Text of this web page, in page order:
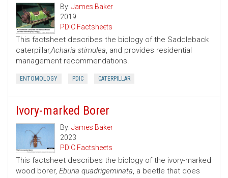
By: James Baker
2019
PDIC Factsheets
This factsheet describes the biology of the Saddleback
caterpillar,Acharia stimulea, and provides residential
management recommendations.
ENTOMOLOGY PDIC CATERPILLAR
Ivory-marked Borer
By: James Baker
2023
PDIC Factsheets
This factsheet describes the biology of the ivory-marked
wood borer, Eburia quadrigeminata, a beetle that does